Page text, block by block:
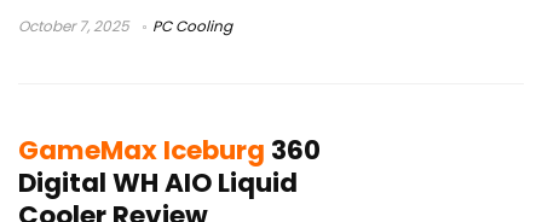
October 7, 2025 PC Cooling
GameMax Iceburg 360
Digital WH AIO Liquid